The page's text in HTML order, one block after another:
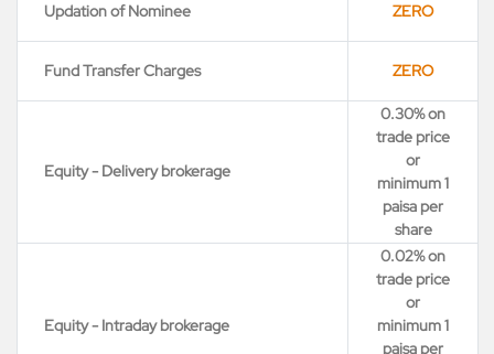
Updation of Nominee ZERO
Fund Transfer Charges ZERO
Equity - Delivery brokerage
0.30% on
trade price
or
minimum 1
paisa per
share
Equity - Intraday brokerage
0.02% on
trade price
or
minimum 1
paisa per